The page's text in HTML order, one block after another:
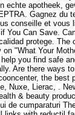
echte apotheek,
Gagnez du
conseille et vous
You Can Save.
protege.
"What Your
you find safe
Are there ways
the best
Nuxe, Lierac, .
& beauty
de cumparaturi